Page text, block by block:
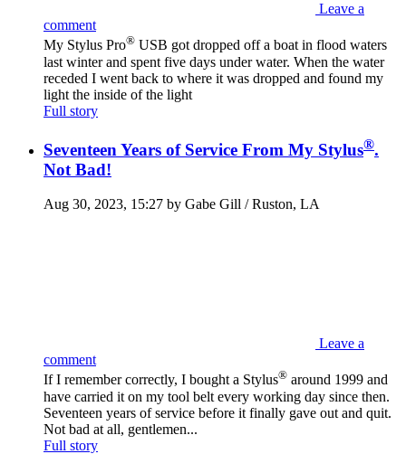
Leave a
comment
My Stylus Pro® USB got dropped off a boat in flood waters
last winter and spent five days under water. When the water
receded I went back to where it was dropped and found my
light the inside of the light
Full story
Seventeen Years of Service From My Stylus®.
Not Bad!
Aug 30, 2023, 15:27 by Gabe Gill / Ruston, LA
Leave a
comment
If I remember correctly, I bought a Stylus® around 1999 and
have carried it on my tool belt every working day since then.
Seventeen years of service before it finally gave out and quit.
Not bad at all, gentlemen...
Full story